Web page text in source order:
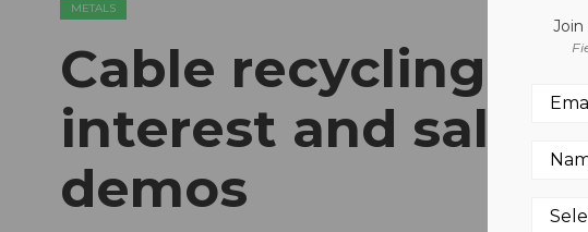
METALS
Cable recycling
interest and sales
demos